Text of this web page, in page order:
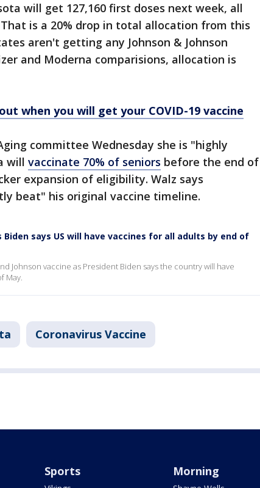
will get 127,160 first doses next week, all
is a 20% drop in total allocation from this
aren't getting any Johnson & Johnson
and Moderna comparisions, allocation is
when you will get your COVID-19 vaccine
committee Wednesday she is "highly
will vaccinate 70% of seniors before the end of
expansion of eligibility. Walz says
beat" his original vaccine timeline.
says US will have vaccines for all adults by end of
Johnson vaccine as President Biden says the country will have
May.
Coronavirus Vaccine
Sports Morning